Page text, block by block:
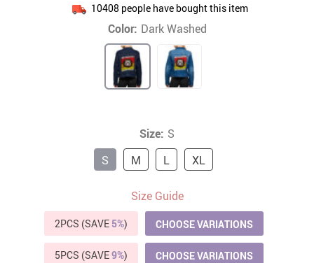
10408people have bought this item
Color: Dark Washed
Size: S
S
M L XL
Size Guide
2PCS (SAVE 5%) CHOOSE VARIATIONS
5PCS (SAVE9%) CHOOSE VARIATIONS